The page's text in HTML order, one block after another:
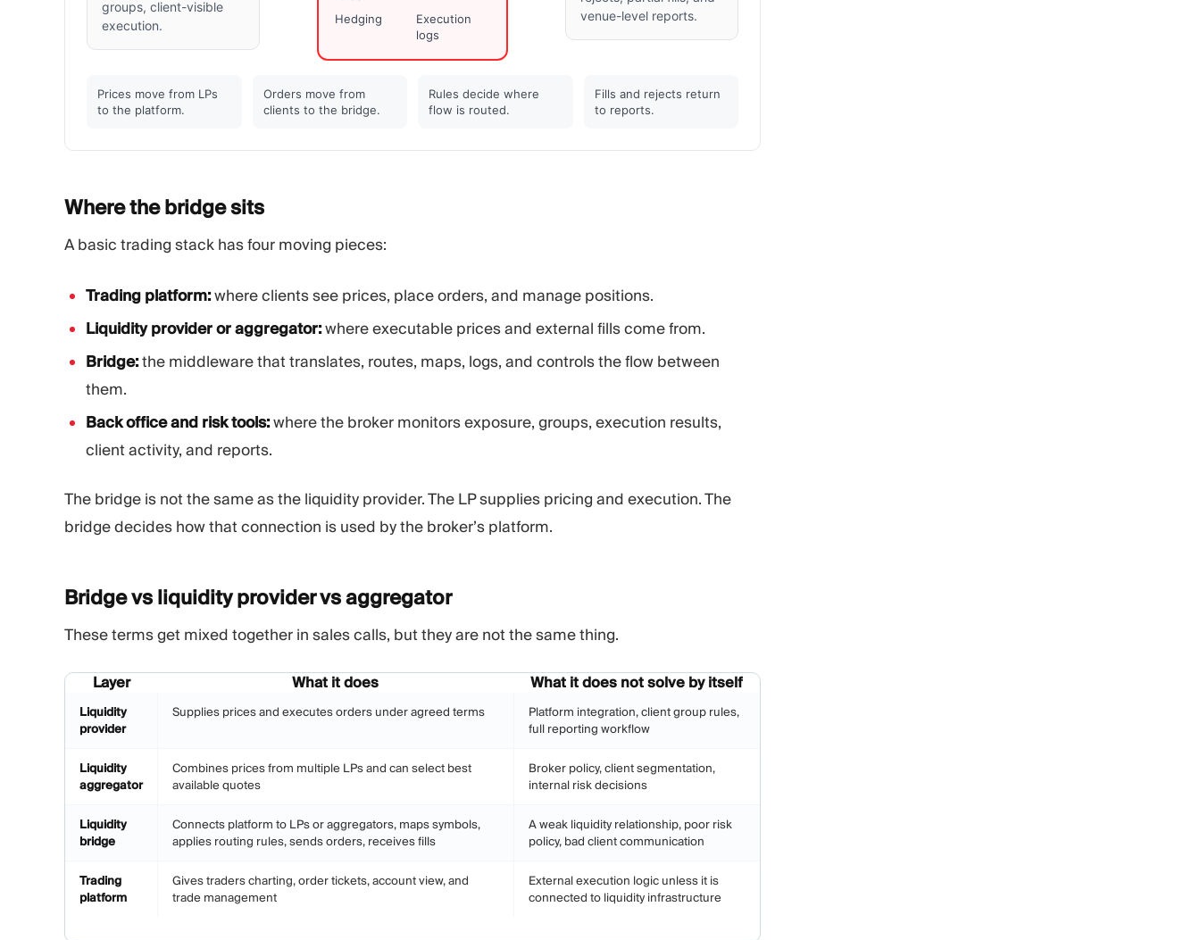
groups, client-visible
execution.
Hedging
Execution
logs
venue-level reports.
Prices move from LPs
to the platform.
Orders move from
clients to the bridge.
Rules decide where
flow is routed.
Fills and rejects return
to reports.
Where the bridgesits
A basic trading stack has four moving pieces:
Trading platform:where clients see prices, place orders, and manage positions.
Liquidity provider or aggregator:where executable prices and external fills come from.
Bridge:the middleware that translates, routes, maps, logs, and controls the flow between
them.
Back office and risk tools:where the broker monitors exposure, groups, execution results,
client activity, and reports.
The bridge is not the same as the liquidity provider. The LP supplies pricing and execution. The
bridge decides how that connection is used by the broker’s platform.
Bridge vs liquidity provider vsaggregator
These terms get mixed together in sales calls, but they are not the same thing.
Layer What it does What it does not solve by itself
Liquidity
provider
Supplies prices and executes orders under agreed terms
Platform integration, client group rules,
full reporting workflow
Liquidity
aggregator
Combines prices from multiple LPs and can select best
available quotes
Broker policy, client segmentation,
internal risk decisions
Liquidity
bridge
Connects platform to LPs or aggregators, maps symbols,
applies routing rules, sends orders, receives fills
A weak liquidity relationship, poor risk
policy, bad client communication
Trading
platform
Gives traders charting, order tickets, account view, and
trade management
External execution logic unless it is
connected to liquidity infrastructure